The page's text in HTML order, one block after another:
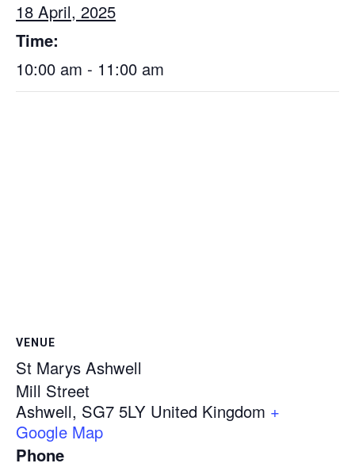
18 April, 2025
Time:
10:00 am - 11:00 am
VENUE
St Marys Ashwell
Mill Street
Ashwell, SG7 5LY United Kingdom +
Google Map
Phone